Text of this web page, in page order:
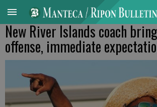
New River Islands coach
offense, immediate